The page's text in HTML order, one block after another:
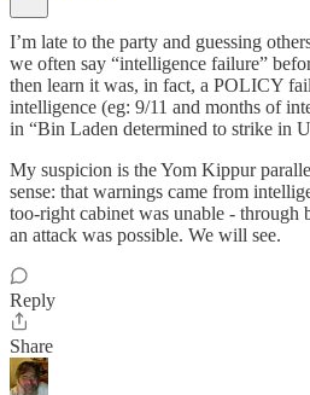
I’m late to the party and guessing
we often say “intelligence failure”
then learn it was, in fact, a POLICY
intelligence (eg: 9/11 and months of
in “Bin Laden determined to strike in
My suspicion is the Yom Kippur
sense: that warnings came from
too-right cabinet was unable - through
an attack was possible. We will see.
Reply
Share